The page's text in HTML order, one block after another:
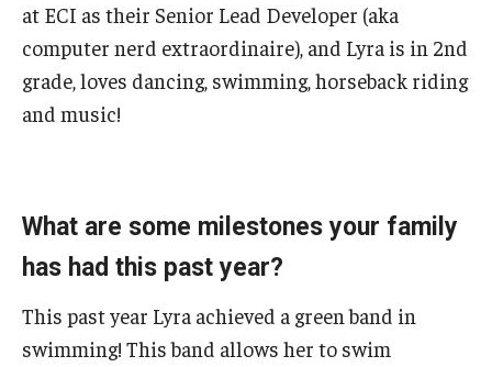
Assistive Technology
Speech-Language-Hearing Month Webinars
Free Emergency Communication Aids
Programs & Services
Advocacy
at ECI as their Senior Lead Developer (aka
computer nerd extraordinaire), and Lyra is in 2nd
grade, loves dancing, swimming, horseback riding
and music!
What are some milestones your family
has had this past year?
This past year Lyra achieved a green band in
swimming! This band allows her to swim